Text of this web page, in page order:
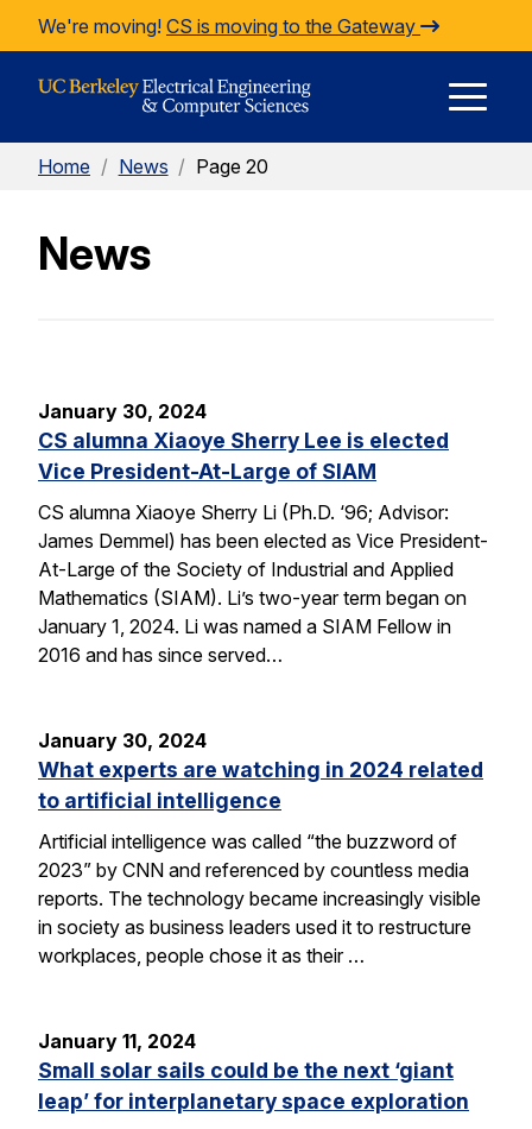
Skip to Content
We're moving! CS is moving to the Gateway
Home / News / Page 20
News
January 30, 2024
CS alumna Xiaoye Sherry Lee is elected
Vice President-At-Large of SIAM
CS alumna Xiaoye Sherry Li (Ph.D. ‘96; Advisor:
James Demmel) has been elected as Vice President-
At-Large of the Society of Industrial and Applied
Mathematics (SIAM). Li’s two-year term began on
January 1, 2024. Li was named a SIAM Fellow in
2016 and has since served…
January 30, 2024
What experts are watching in 2024 related
to artificial intelligence
Artificial intelligence was called “the buzzword of
2023” by CNN and referenced by countless media
reports. The technology became increasingly visible
in society as business leaders used it to restructure
workplaces, people chose it as their …
January 11, 2024
Small solar sails could be the next ‘giant
leap’ for interplanetary space exploration